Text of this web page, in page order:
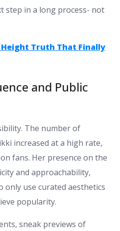
step in a long process- not
Height Truth That Finally
and Public
The number of
increased at a high rate,
fans. Her presence on the
and approachability,
only use curated aesthetics
popularity.
sneak previews of